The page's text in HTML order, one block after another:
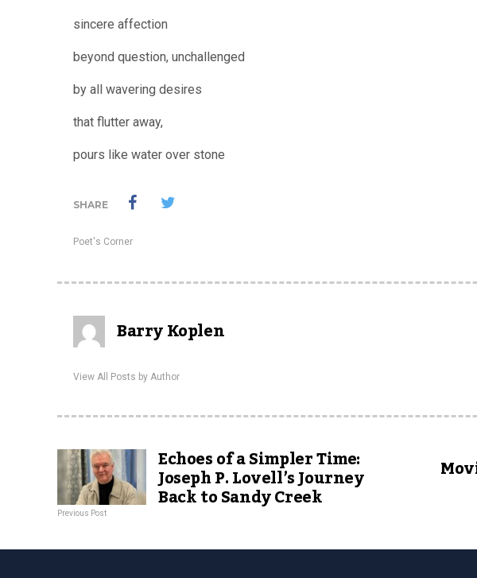
sincere affection
beyond question, unchallenged
by all wavering desires
that flutter away,
pours like water over stone
SHARE
Poet's Corner
Barry Koplen
View All Posts by Author
Echoes of a Simpler Time:
Joseph P. Lovell’s Journey
Back to Sandy Creek
Previous Post